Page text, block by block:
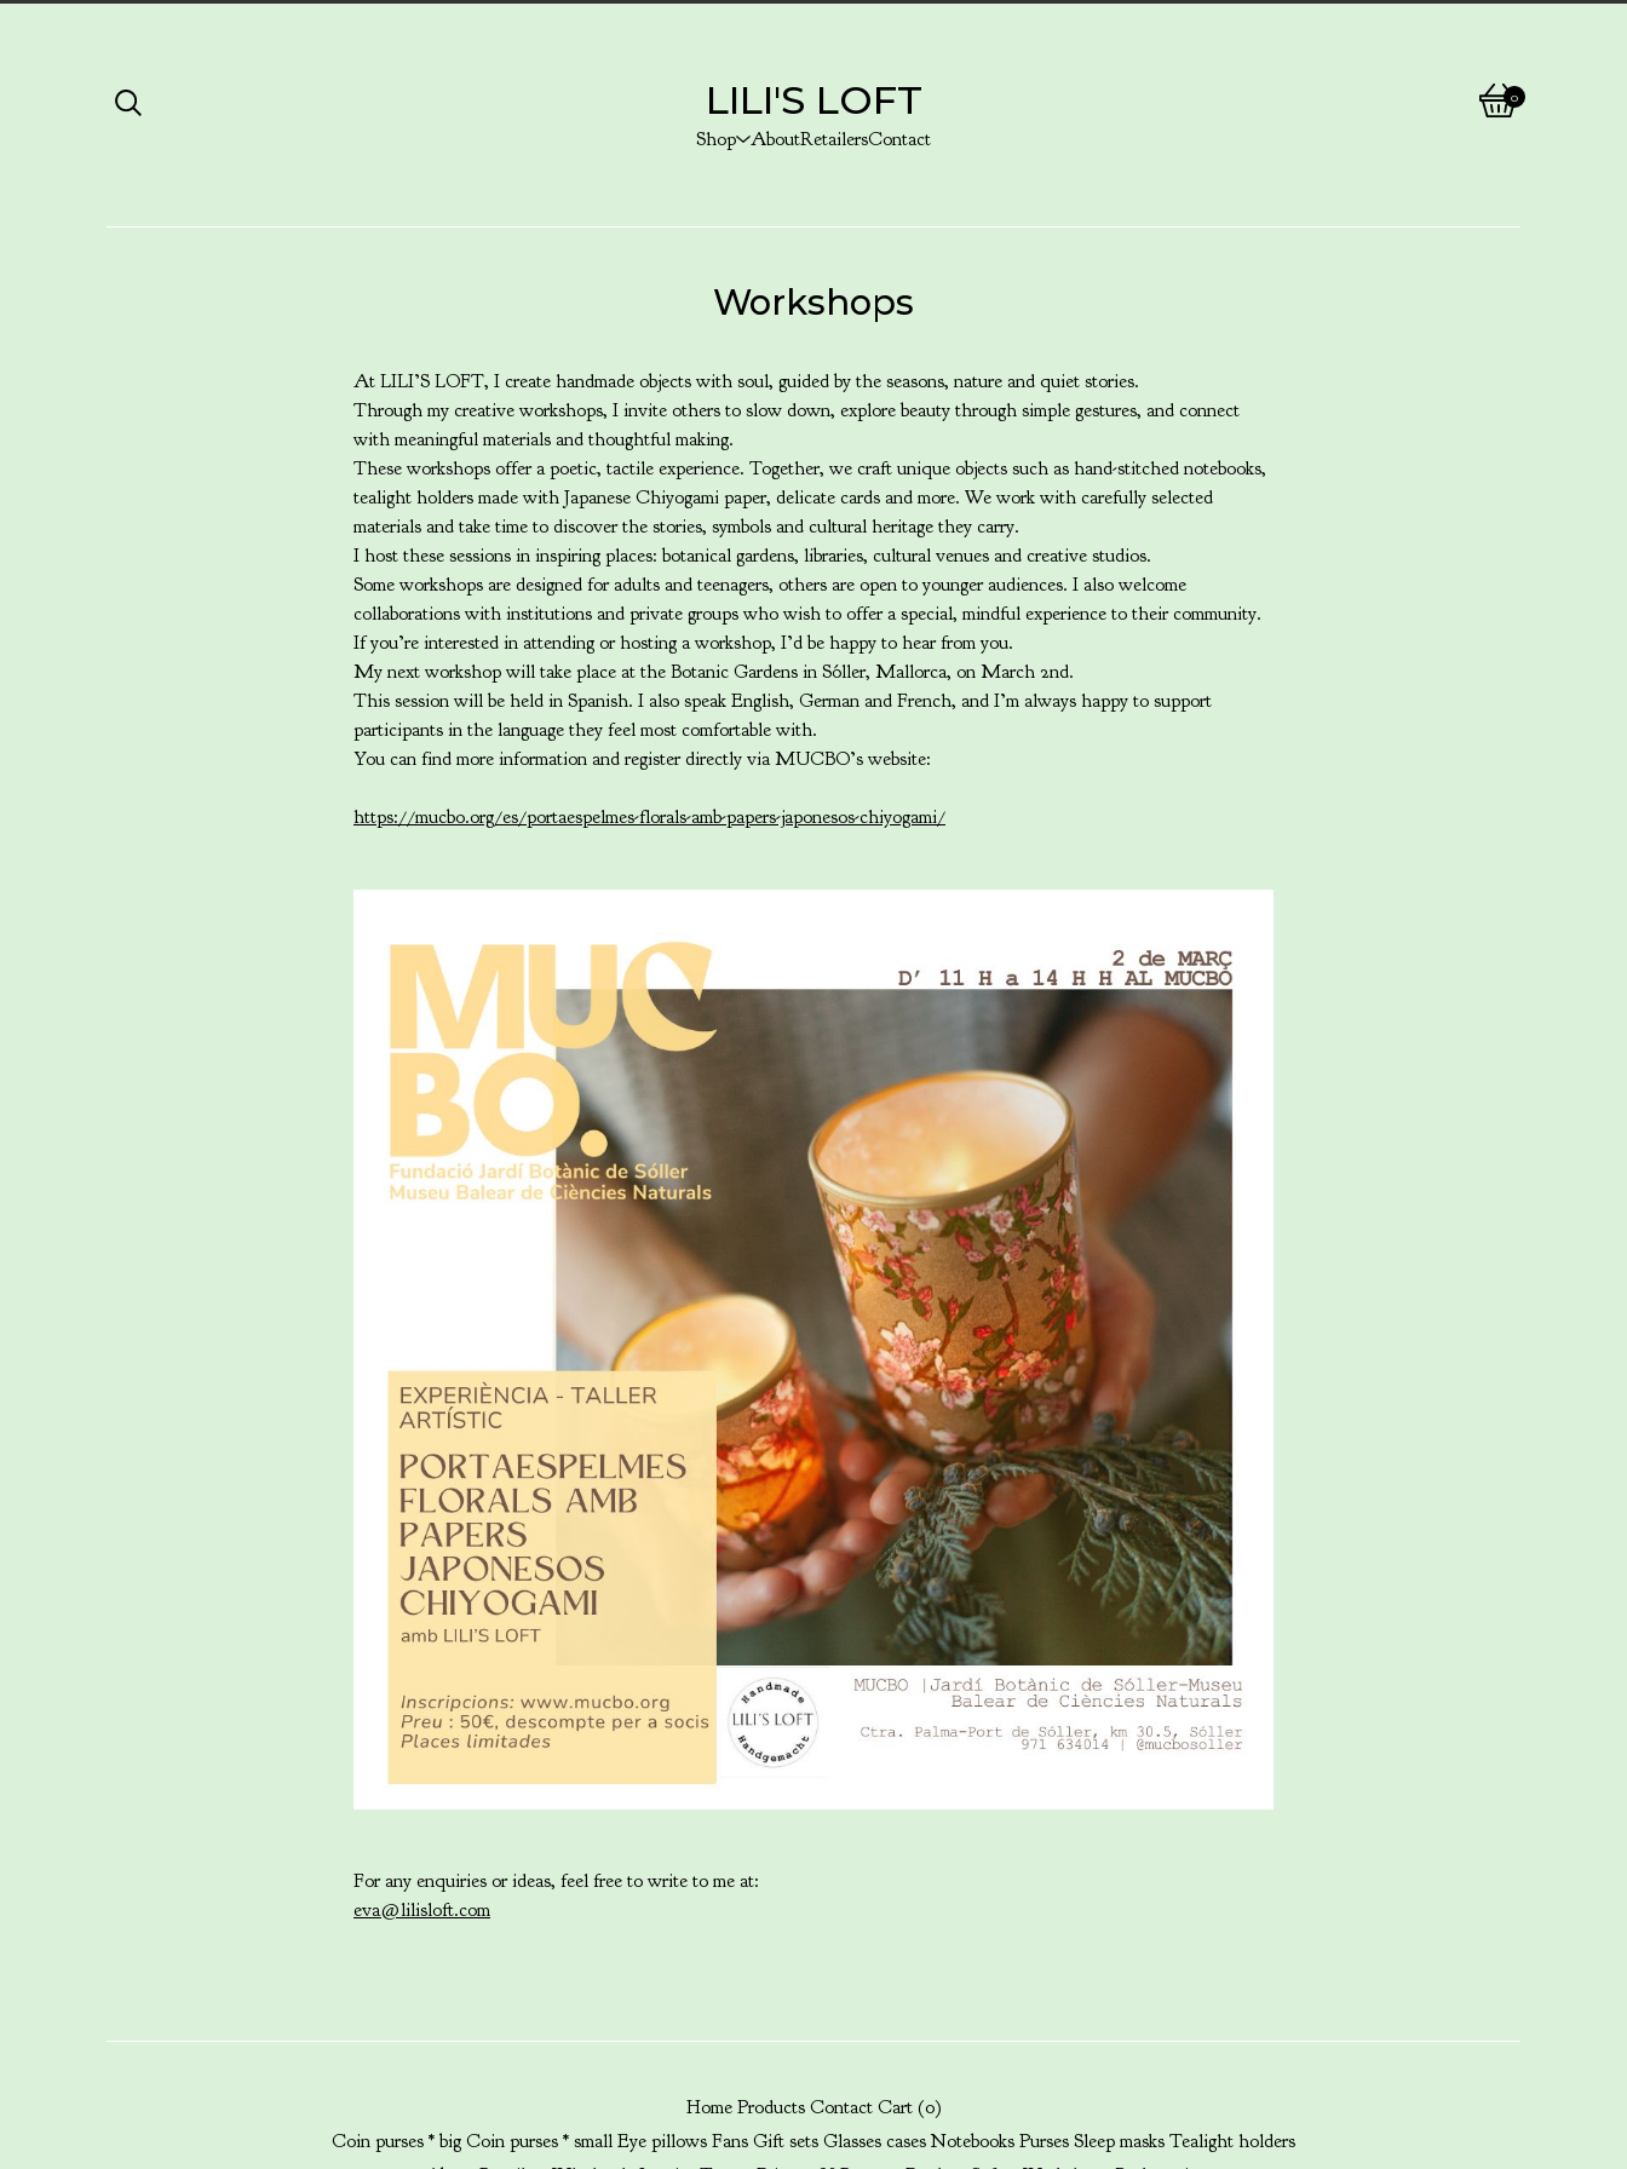
LILI'S LOFT 0
View
0
Shop AboutRetailersContact
Workshops
At LILI’S LOFT, I create handmade objects with soul, guided by the seasons, nature and quiet stories.
Through my creative workshops, I invite others to slow down, explore beauty through simple gestures, and connect
with meaningful materials and thoughtful making.
These workshops offer a poetic, tactile experience. Together, we craft unique objects such as hand-stitched notebooks,
tealight holders made with Japanese Chiyogami paper, delicate cards and more. We work with carefully selected
materials and take time to discover the stories, symbols and cultural heritage they carry.
I host these sessions in inspiring places: botanical gardens, libraries, cultural venues and creative studios.
Some workshops are designed for adults and teenagers, others are open to younger audiences. I also welcome
collaborations with institutions and private groups who wish to offer a special, mindful experience to their community.
If you’re interested in attending or hosting a workshop, I’d be happy to hear from you.
My next workshop will take place at the Botanic Gardens in Sóller, Mallorca, on March 2nd.
This session will be held in Spanish. I also speak English, German and French, and I’m always happy to support
participants in the language they feel most comfortable with.
You can find more information and register directly via MUCBO’s website:
https://mucbo.org/es/portaespelmes-florals-amb-papers-japonesos-chiyogami/
For any enquiries or ideas, feel free to write to me at:
eva@lilisloft.com
Home Products Contact Cart (0)
Coin purses * big Coin purses * small Eye pillows Fans Gift sets Glasses cases Notebooks Purses Sleep masks Tealight holders